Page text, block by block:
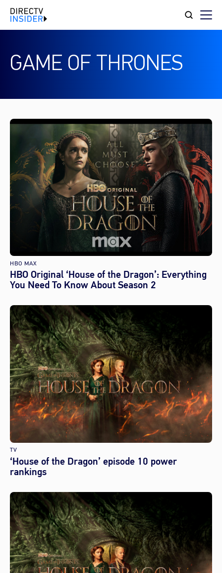
GAME OF THRONES
HBO MAX
HBO Original ‘House of the Dragon’: Everything
You Need To Know About Season 2
TV
‘House of the Dragon’ episode 10 power
rankings